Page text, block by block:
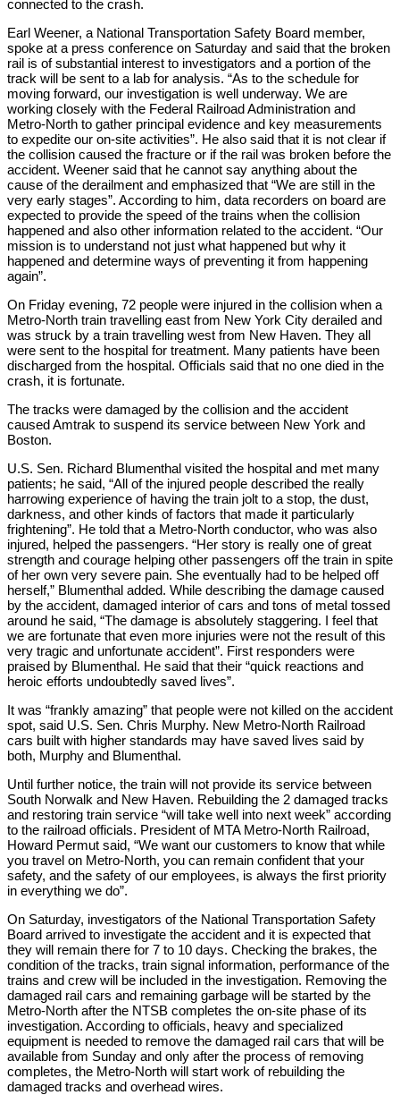
connected to the crash.
Earl Weener, a National Transportation Safety Board member,
spoke at a press conference on Saturday and said that the broken
rail is of substantial interest to investigators and a portion of the
track will be sent to a lab for analysis. “As to the schedule for
moving forward, our investigation is well underway. We are
working closely with the Federal Railroad Administration and
Metro-North to gather principal evidence and key measurements
to expedite our on-site activities”. He also said that it is not clear if
the collision caused the fracture or if the rail was broken before the
accident. Weener said that he cannot say anything about the
cause of the derailment and emphasized that “We are still in the
very early stages”. According to him, data recorders on board are
expected to provide the speed of the trains when the collision
happened and also other information related to the accident. “Our
mission is to understand not just what happened but why it
happened and determine ways of preventing it from happening
again”.
On Friday evening, 72 people were injured in the collision when a
Metro-North train travelling east from New York City derailed and
was struck by a train travelling west from New Haven. They all
were sent to the hospital for treatment. Many patients have been
discharged from the hospital. Officials said that no one died in the
crash, it is fortunate.
The tracks were damaged by the collision and the accident
caused Amtrak to suspend its service between New York and
Boston.
U.S. Sen. Richard Blumenthal visited the hospital and met many
patients; he said, “All of the injured people described the really
harrowing experience of having the train jolt to a stop, the dust,
darkness, and other kinds of factors that made it particularly
frightening”. He told that a Metro-North conductor, who was also
injured, helped the passengers. “Her story is really one of great
strength and courage helping other passengers off the train in spite
of her own very severe pain. She eventually had to be helped off
herself,” Blumenthal added. While describing the damage caused
by the accident, damaged interior of cars and tons of metal tossed
around he said, “The damage is absolutely staggering. I feel that
we are fortunate that even more injuries were not the result of this
very tragic and unfortunate accident”. First responders were
praised by Blumenthal. He said that their “quick reactions and
heroic efforts undoubtedly saved lives”.
It was “frankly amazing” that people were not killed on the accident
spot, said U.S. Sen. Chris Murphy. New Metro-North Railroad
cars built with higher standards may have saved lives said by
both, Murphy and Blumenthal.
Until further notice, the train will not provide its service between
South Norwalk and New Haven. Rebuilding the 2 damaged tracks
and restoring train service “will take well into next week” according
to the railroad officials. President of MTA Metro-North Railroad,
Howard Permut said, “We want our customers to know that while
you travel on Metro-North, you can remain confident that your
safety, and the safety of our employees, is always the first priority
in everything we do”.
On Saturday, investigators of the National Transportation Safety
Board arrived to investigate the accident and it is expected that
they will remain there for 7 to 10 days. Checking the brakes, the
condition of the tracks, train signal information, performance of the
trains and crew will be included in the investigation. Removing the
damaged rail cars and remaining garbage will be started by the
Metro-North after the NTSB completes the on-site phase of its
investigation. According to officials, heavy and specialized
equipment is needed to remove the damaged rail cars that will be
available from Sunday and only after the process of removing
completes, the Metro-North will start work of rebuilding the
damaged tracks and overhead wires.